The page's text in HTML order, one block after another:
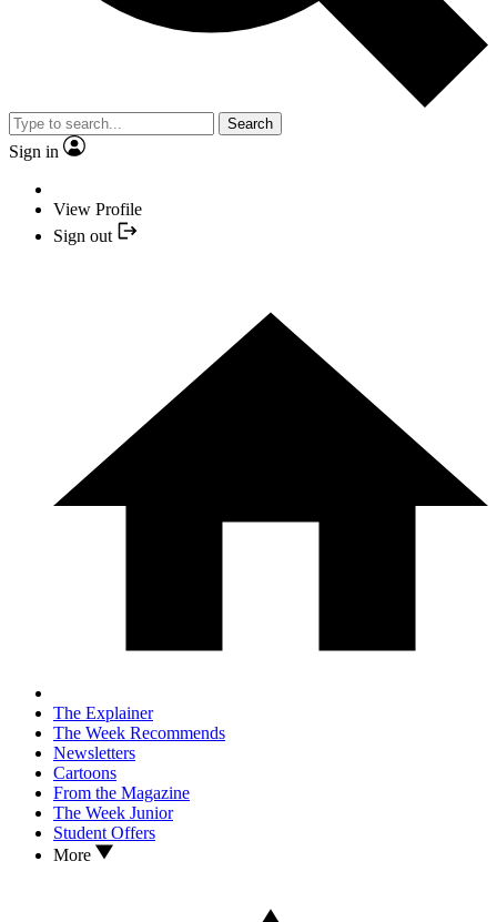
Search
Sign in
View Profile
Sign out
The Explainer
The Week Recommends
Newsletters
Cartoons
From the Magazine
The Week Junior
Student Offers
More